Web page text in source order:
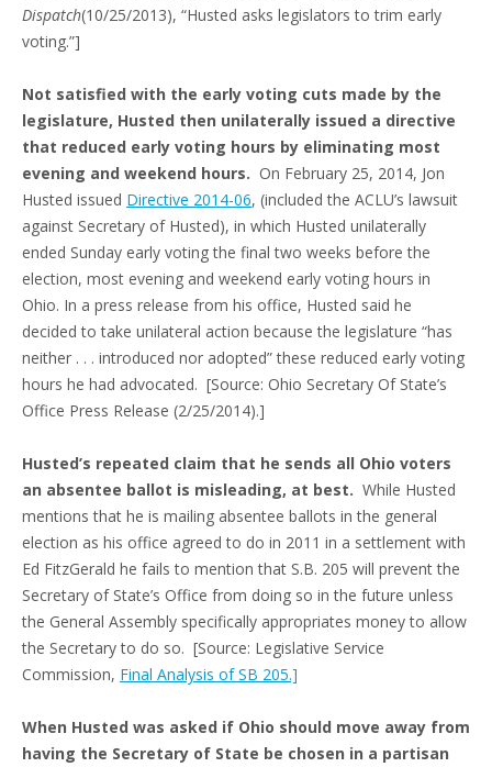
Dispatch(10/25/2013), “Husted asks legislators to trim early
voting.”]
Not satisfied with the early voting cuts made by the
legislature, Husted then unilaterally issued a directive
that reduced early voting hours by eliminating most
evening and weekend hours. On February 25, 2014, Jon
Husted issued Directive 2014-06, (included the ACLU’s lawsuit
against Secretary of Husted), in which Husted unilaterally
ended Sunday early voting the final two weeks before the
election, most evening and weekend early voting hours in
Ohio. In a press release from his office, Husted said he
decided to take unilateral action because the legislature “has
neither . . . introduced nor adopted” these reduced early voting
hours he had advocated. [Source: Ohio Secretary Of State’s
Office Press Release (2/25/2014).]
Husted’s repeated claim that he sends all Ohio voters
an absentee ballot is misleading, at best. While Husted
mentions that he is mailing absentee ballots in the general
election as his office agreed to do in 2011 in a settlement with
Ed FitzGerald he fails to mention that S.B. 205 will prevent the
Secretary of State’s Office from doing so in the future unless
the General Assembly specifically appropriates money to allow
the Secretary to do so. [Source: Legislative Service
Commission, Final Analysis of SB 205.]
When Husted was asked if Ohio should move away from
having the Secretary of State be chosen in a partisan